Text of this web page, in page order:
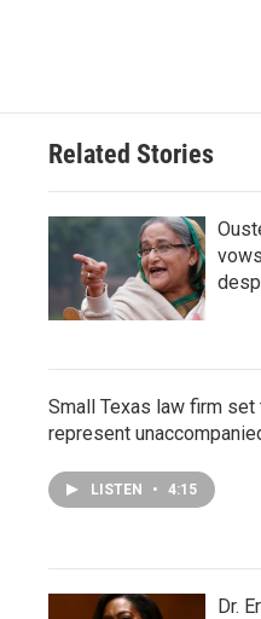
Related Stories
Small Texas law firm
represent
LISTEN • 4:15
Dr.